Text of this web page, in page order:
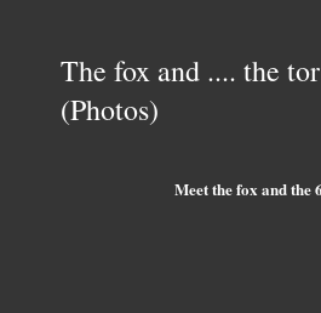
The fox and .... the
(Photos)
Meet the fox and